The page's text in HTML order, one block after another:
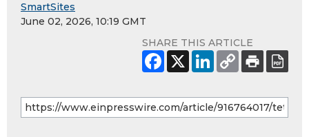
SmartSites
June 02, 2026, 10:19 GMT
SHARE THIS ARTICLE